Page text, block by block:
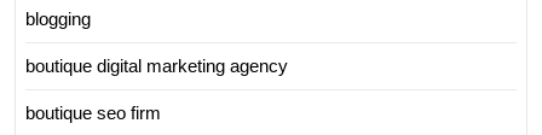
blogging
boutique digital marketing agency
boutique seo firm